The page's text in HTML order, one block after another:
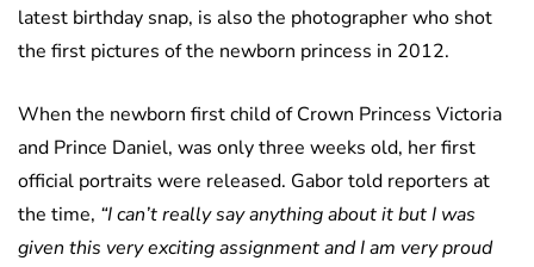
latest birthday snap, is also the photographer who shot
the first pictures of the newborn princess in 2012.
When the newborn first child of Crown Princess Victoria
and Prince Daniel, was only three weeks old, her first
official portraits were released. Gabor told reporters at
the time, “I can’t really say anything about it but I was
given this very exciting assignment and I am very proud